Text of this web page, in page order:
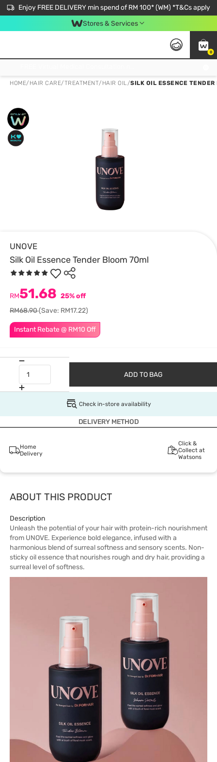
Enjoy FREE DELIVERY min spend of RM 100* (WM) *T&Cs apply
Stores & Services
0
HOME/ HAIR CARE/TREATMENT/ HAIR OIL/SILK OIL ESSENCE TENDER
UNOVE
Silk Oil Essence Tender Bloom 70ml
Instant Rebate @ RM10 Off
RM51.68 25% off
RM68.90(Save: RM17.22)
ADD TO BAG
Check in-store availability
DELIVERY METHOD
Home
Delivery
Click &
Collect at
Watsons
ABOUT THIS PRODUCT
Description
Unleash the potential of your hair with protein-rich nourishment
from UNOVE. Experience bold elegance, infused with a
harmonious blend of surreal softness and sensory scents. Non-
sticky oil essence that nourishes rough and dry hair, providing a
surreal level of softness.